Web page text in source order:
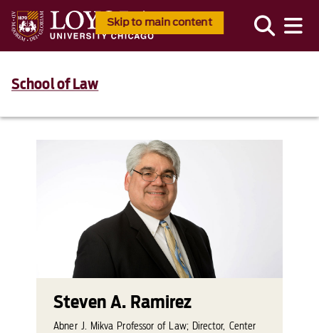
Skip to main content
School of Law
Steven A. Ramirez
Abner J. Mikva Professor of Law; Director, Center